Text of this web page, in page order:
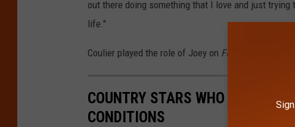
out there doing something that I love and just
life."
Coulier played the role of Joey on Full House
COUNTRY STARS WHO ARE
CONDITIONS